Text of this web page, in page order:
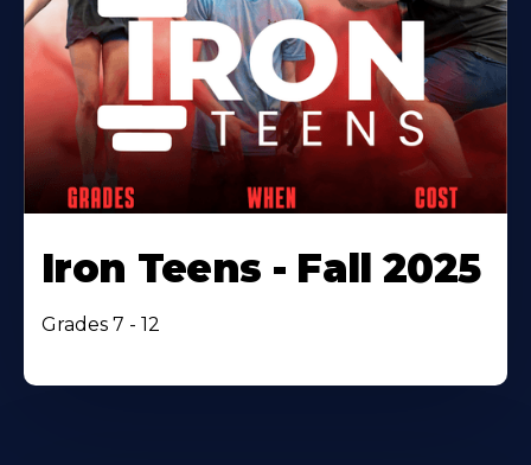
Iron Teens - Fall 2025
Grades 7 - 12